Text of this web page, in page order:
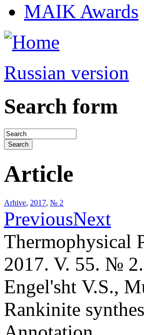
MAIK Awards
Russian version
Search form
Article
Arhive, 2017, № 2
PreviousNext
Thermophysical
2017. V. 55. №
Engel'sht V.S.,
Rankinite